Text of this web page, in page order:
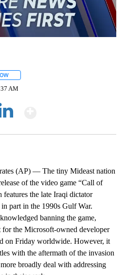
AM
(AP) — The tiny Mideast nation
of the video game “Call of
the late Iraqi dictator
part in the 1990s Gulf War.
banning the game,
the Microsoft-owned developer
on Friday worldwide. However, it
with the aftermath of the invasion
broadly deal with addressing